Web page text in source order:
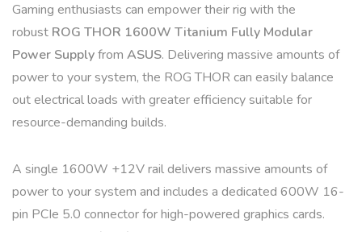
Gaming enthusiasts can empower their rig with the
robust ROG THOR 1600W Titanium Fully Modular
Power Supplyfrom ASUS. Delivering massive amounts of
power to your system, the ROG THOR can easily balance
out electrical loads with greater efficiency suitable for
resource-demanding builds.
A single 1600W +12V rail delivers massive amounts of
power to your system and includes a dedicated 600W 16-
pin PCIe 5.0 connector for high-powered graphics cards.